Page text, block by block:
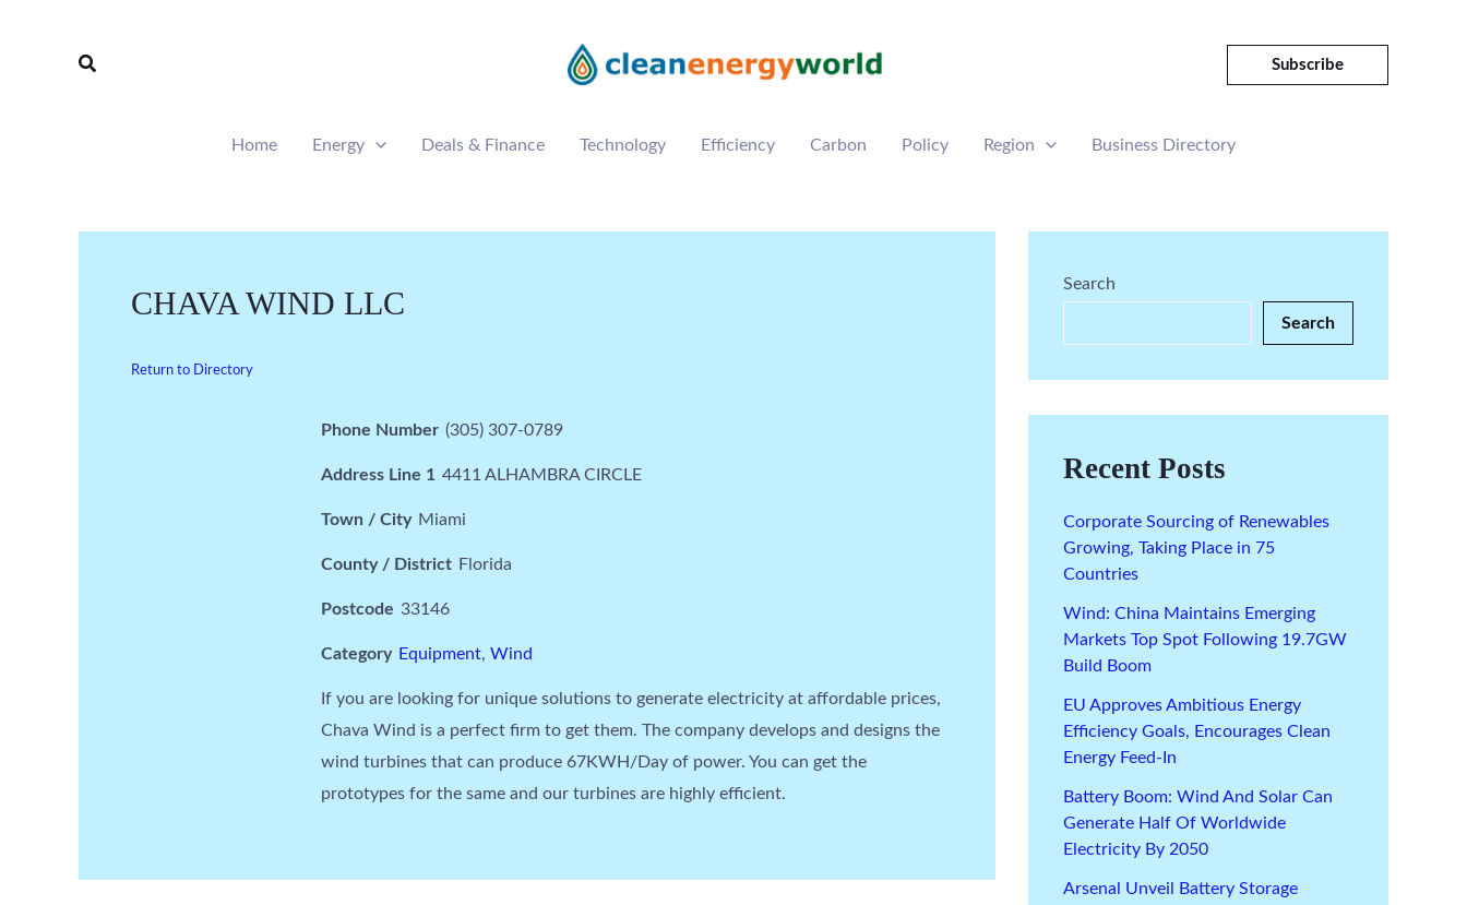
Search Subscribe
Home Energy Deals & Finance Technology Efficiency Carbon Policy Region Business Directory
CHAVA WIND LLC
Return to Directory
Phone Number (305) 307-0789
Address Line 1 4411 ALHAMBRA CIRCLE
Town / City Miami
County / District Florida
Postcode 33146
Category Equipment, Wind
If you are looking for unique solutions to generate electricity at affordable prices,
Chava Wind is a perfect firm to get them. The company develops and designs the
wind turbines that can produce 67KWH/Day of power. You can get the
prototypes for the same and our turbines are highly efficient.
Search
Search
Recent Posts
Corporate Sourcing of Renewables
Growing, Taking Place in 75
Countries
Wind: China Maintains Emerging
Markets Top Spot Following 19.7GW
Build Boom
EU Approves Ambitious Energy
Efficiency Goals, Encourages Clean
Energy Feed-In
Battery Boom: Wind And Solar Can
Generate Half Of Worldwide
Electricity By 2050
Arsenal Unveil Battery Storage